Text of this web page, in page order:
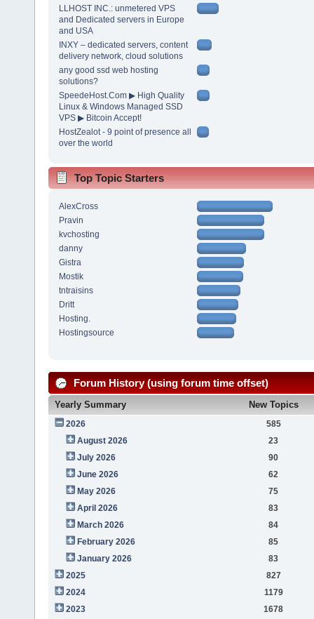
LLHOST INC.: unmetered VPS
and Dedicated servers in Europe
and USA
INXY – dedicated servers, content
delivery network, cloud solutions
any good ssd web hosting
solutions?
SpeedeHost.Com ▶ High Quality
Linux & Windows Managed SSD
VPS ▶ Bitcoin Accept!
HostZealot - 9 point of presence all
over the world
Top Topic Starters
AlexCross
Pravin
kvchosting
danny
Gistra
Mostik
tntraisins
Dritt
Hosting.
Hostingsource
Forum History (using forum time offset)
Yearly Summary New Topics
2026
585
August 2026
23
July 2026
90
June 2026
62
May 2026
75
April 2026
83
March 2026
84
February 2026
85
January 2026
83
2025
827
2024
1179
2023
1678